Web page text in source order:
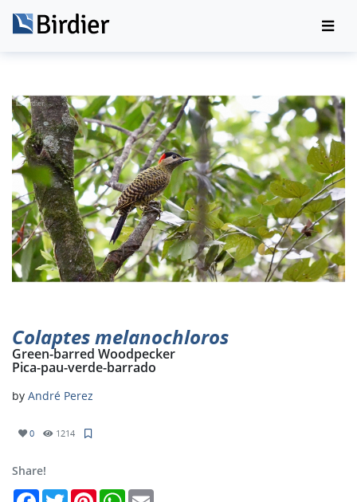
Colaptes melanochloros
Green-barred Woodpecker
Pica-pau-verde-barrado
by André Perez
0 1214
Share!
FacebookTwitterPinterestWhatsApp